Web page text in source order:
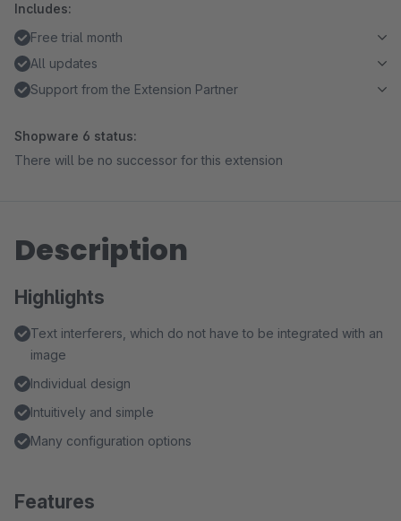
Includes:
Free trial month
All updates
Support from the Extension Partner
Shopware 6 status:
There will be no successor for this extension
Description
Highlights
Text interferers, which do not have to be integrated with an
image
Individual design
Intuitively and simple
Many configuration options
Features